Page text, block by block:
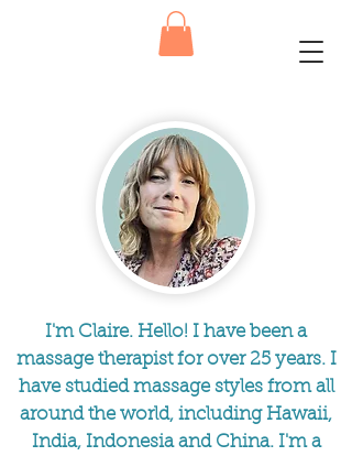
I'm Claire. Hello! I have been a
massage therapist for over 25 years. I
have studied massage styles from all
around the world, including Hawaii,
India, Indonesia and China. I'm a